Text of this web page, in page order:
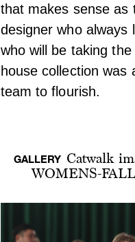
that makes sense as
designer who always
who will be taking
house collection was
team to flourish.
GALLERY Catwalk
WOMENS-